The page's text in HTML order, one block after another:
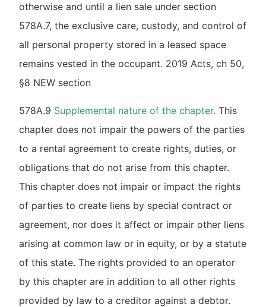
otherwise and until a lien sale under section
578A.7, the exclusive care, custody, and control of
all personal property stored in a leased space
remains vested in the occupant. 2019 Acts, ch 50,
§8 NEW section
578A.9 Supplemental nature of the chapter. This
chapter does not impair the powers of the parties
to a rental agreement to create rights, duties, or
obligations that do not arise from this chapter.
This chapter does not impair or impact the rights
of parties to create liens by special contract or
agreement, nor does it affect or impair other liens
arising at common law or in equity, or by a statute
of this state. The rights provided to an operator
by this chapter are in addition to all other rights
provided by law to a creditor against a debtor.